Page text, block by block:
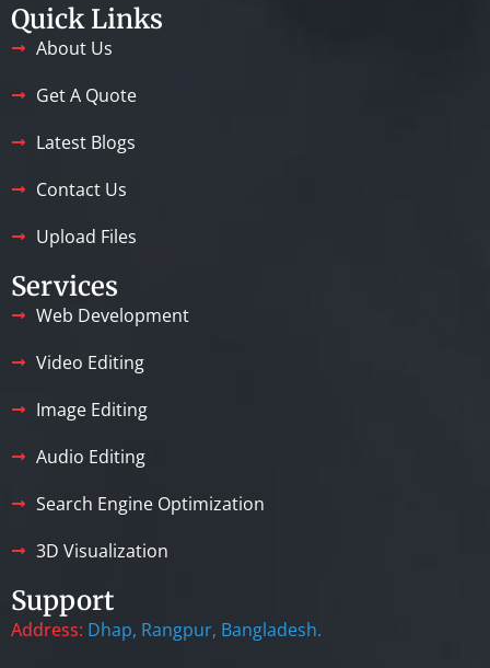
Quick Links
About Us
Get A Quote
Latest Blogs
Contact Us
Upload Files
Services
Web Development
Video Editing
Image Editing
Audio Editing
Search Engine Optimization
3D Visualization
Support
Address: Dhap, Rangpur, Bangladesh.